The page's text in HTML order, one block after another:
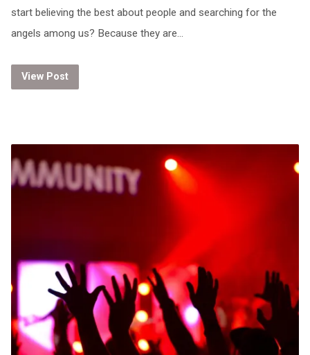
start believing the best about people and searching for the
angels among us? Because they are…
View Post